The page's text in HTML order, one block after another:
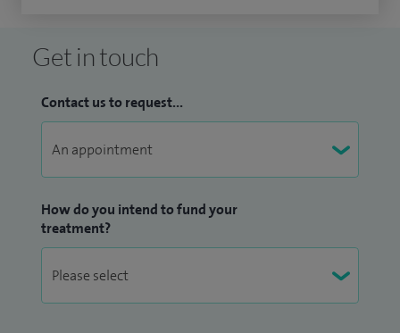
Get in touch
Contact us to request...
How do you intend to fund your
treatment?